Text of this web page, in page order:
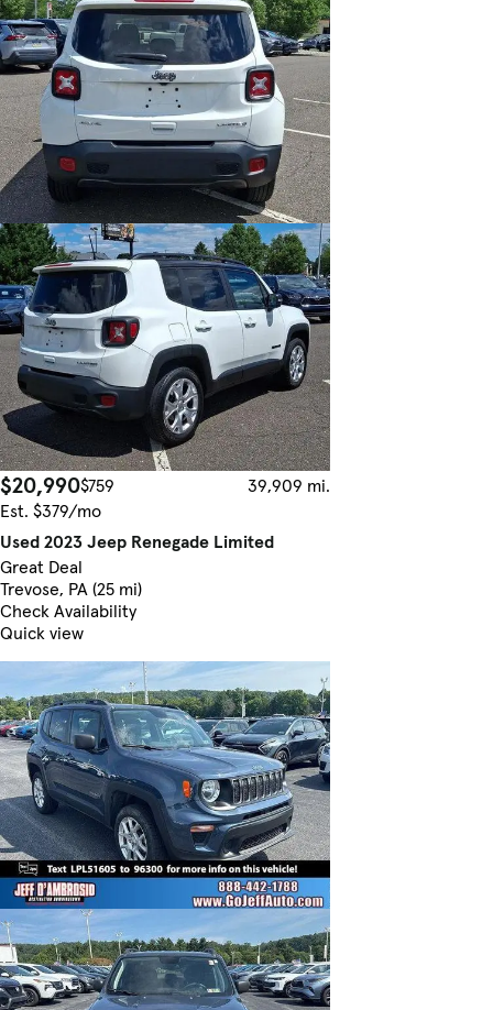
$20,990$759
39,909 mi.
Est. $379/mo
Used 2023 Jeep Renegade Limited
Great Deal
Trevose, PA (25 mi)
Check Availability
Quick view